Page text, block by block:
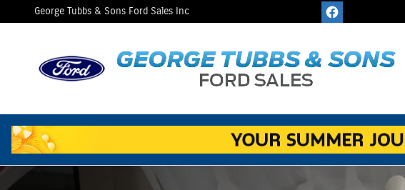
Skip to main content
Takata Airbag Recall FAQs
George Tubbs & Sons Ford Sales Inc